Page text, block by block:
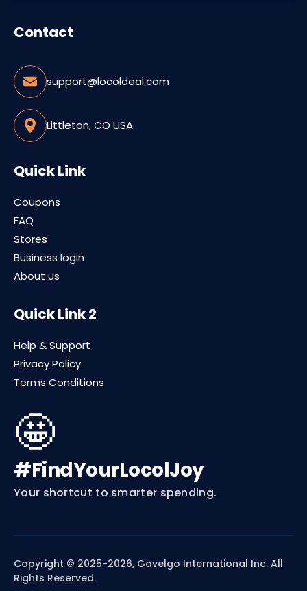
Contact
support@locoldeal.com
Littleton, CO USA
Quick Link
Coupons
FAQ
Stores
Business login
About us
Quick Link 2
Help & Support
Privacy Policy
Terms Conditions
🤩
#FindYourLocolJoy
Your shortcut to smarter spending.
Copyright © 2025-2026, Gavelgo International Inc. All
Rights Reserved.